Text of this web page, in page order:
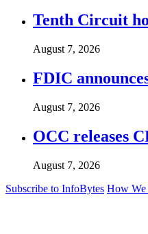
Tenth Circuit
August 7, 2026
FDIC
August 7, 2026
OCC releases
August 7, 2026
Subscribe to InfoBytes How We